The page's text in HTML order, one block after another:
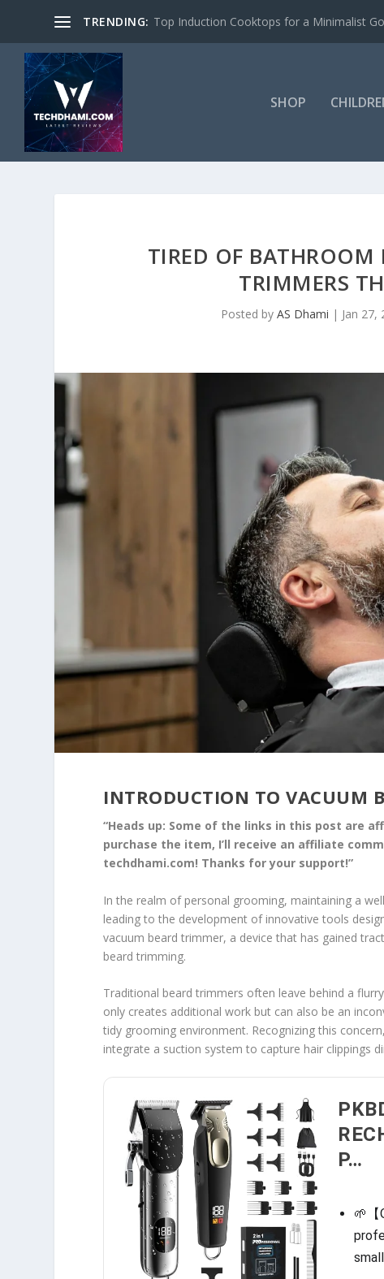
TRENDING: Top Induction Cooktops for a Minimalist
SHOP
TIRED OF BATHROOM
TRIMMERS
Posted byAS Dhami | Jan 27,
INTRODUCTION TO VACUUM
“Heads up: Some of the links in this post are
purchase the item, I’ll receive an affiliate
techdhami.com! Thanks for your support!”
In the realm of personal grooming, maintaining a
leading to the development of innovative tools
vacuum beard trimmer, a device that has gained
beard trimming.
Traditional beard trimmers often leave behind a
only creates additional work but can also be an
tidy grooming environment. Recognizing this
integrate a suction system to capture hair clippings
P…
🌱【